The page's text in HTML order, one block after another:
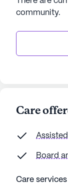
operations.
warmth and
schedule a
community
community.
Care
Board
Care services